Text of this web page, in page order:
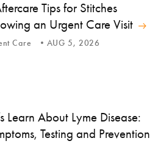
Tips for Stitches
an Urgent Care Visit
Care AUG 5, 2026
Learn About Lyme Disease:
Testing and Prevention